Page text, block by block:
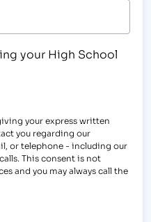
your High School
your express written
you regarding our
or telephone - including our
This consent is not
and you may always call the